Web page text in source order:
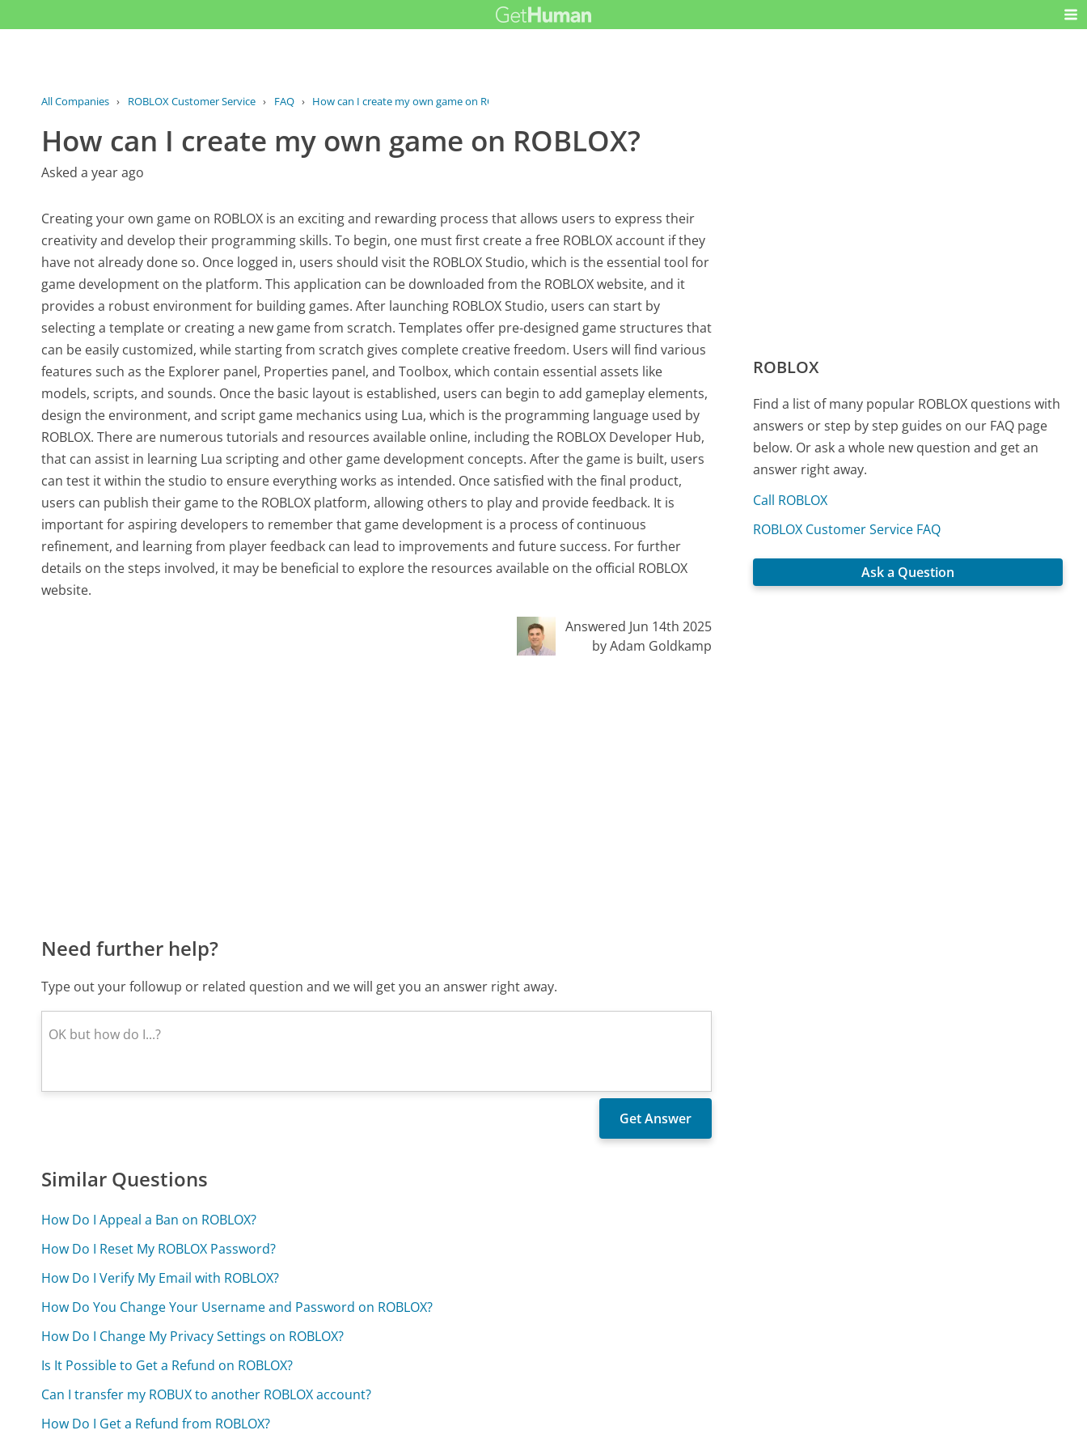
All Companies › ROBLOX Customer Service › FAQ › How can I create my own game on ROBLOX?
How can I create my own game on ROBLOX?
Asked a year ago
Creating your own game on ROBLOX is an exciting and rewarding process that allows users to express their
creativity and develop their programming skills. To begin, one must first create a free ROBLOX account if they
have not already done so. Once logged in, users should visit the ROBLOX Studio, which is the essential tool for
game development on the platform. This application can be downloaded from the ROBLOX website, and it
provides a robust environment for building games. After launching ROBLOX Studio, users can start by
selecting a template or creating a new game from scratch. Templates offer pre-designed game structures that
can be easily customized, while starting from scratch gives complete creative freedom. Users will find various
features such as the Explorer panel, Properties panel, and Toolbox, which contain essential assets like
models, scripts, and sounds. Once the basic layout is established, users can begin to add gameplay elements,
design the environment, and script game mechanics using Lua, which is the programming language used by
ROBLOX. There are numerous tutorials and resources available online, including the ROBLOX Developer Hub,
that can assist in learning Lua scripting and other game development concepts. After the game is built, users
can test it within the studio to ensure everything works as intended. Once satisfied with the final product,
users can publish their game to the ROBLOX platform, allowing others to play and provide feedback. It is
important for aspiring developers to remember that game development is a process of continuous
refinement, and learning from player feedback can lead to improvements and future success. For further
details on the steps involved, it may be beneficial to explore the resources available on the official ROBLOX
website.
Answered Jun 14th 2025
by Adam Goldkamp
Need further help?
Type out your followup or related question and we will get you an answer right away.
Similar Questions
How Do I Appeal a Ban on ROBLOX?
How Do I Reset My ROBLOX Password?
How Do I Verify My Email with ROBLOX?
How Do You Change Your Username and Password on ROBLOX?
How Do I Change My Privacy Settings on ROBLOX?
Is It Possible to Get a Refund on ROBLOX?
Can I transfer my ROBUX to another ROBLOX account?
How Do I Get a Refund from ROBLOX?
ROBLOX
Find a list of many popular ROBLOX questions with
answers or step by step guides on our FAQ page
below. Or ask a whole new question and get an
answer right away.
Call ROBLOX
ROBLOX Customer Service FAQ
Ask a Question